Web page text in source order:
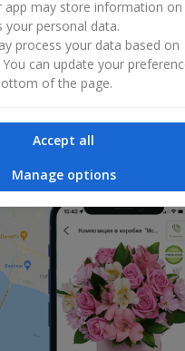
bonuses
app may store information
your personal data.
process your data based on
can update your
of the page.
Accept all
Manage options